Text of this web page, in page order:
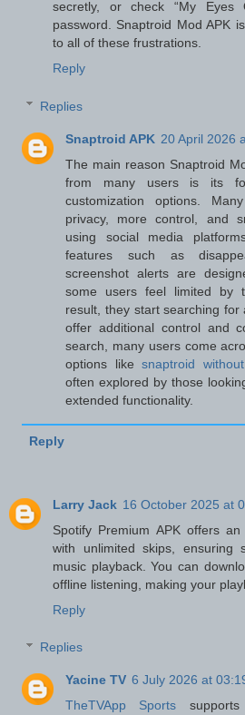
secretly, or check “My Eyes
password. Snaptroid Mod APK
to all of these frustrations.
Reply
Replies
Snaptroid APK 20 April 2026
The main reason Snaptroid
from many users is its
customization options.
privacy, more control, and
using social media
features such as
screenshot alerts are
some users feel limited by
result, they start searching for
offer additional control and
search, many users come
options likesnaptroid
often explored by those
extended functionality.
Reply
Larry Jack 16 October 2025 at
Spotify Premium APK offers an
with unlimited skips, ensuring
music playback. You can
offline listening, making your
Reply
Replies
Yacine TV 6 July 2026 at
TheTVApp Sports supports